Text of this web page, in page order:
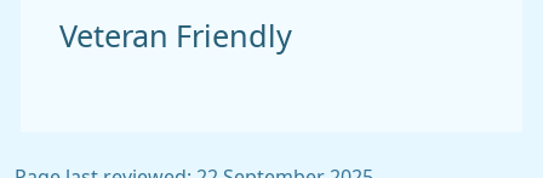
Veteran Friendly